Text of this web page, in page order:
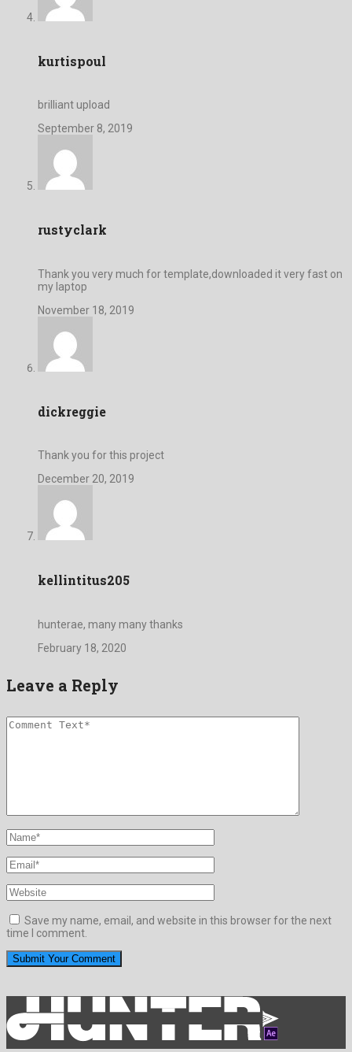
kurtispoul
brilliant upload
September 8, 2019
rustyclark
Thank you very much for template,downloaded it very fast on
my laptop
November 18, 2019
dickreggie
Thank you for this project
December 20, 2019
kellintitus205
hunterae, many many thanks
February 18, 2020
Leave a Reply
Save my name, email, and website in this browser for the next
time I comment.